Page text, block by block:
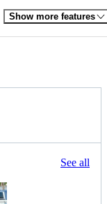
Show more features
See all